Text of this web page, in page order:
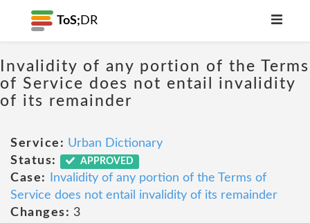
ToS; DR
Invalidity of any portion of the Terms
of Service does not entail invalidity
of its remainder
Service: Urban Dictionary
Status:
APPROVED
Case:
Invalidity of any portion of the Terms of
Service does not entail invalidity of its remainder
Changes: 3